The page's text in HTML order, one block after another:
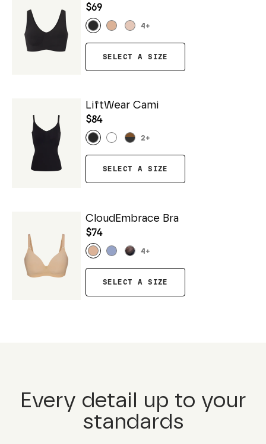
$69
4 +
SELECT A SIZE
LiftWear Cami
$84
2+
SELECT A SIZE
CloudEmbrace Bra
$74
4 +
SELECT A SIZE
Every detail up to your
standards